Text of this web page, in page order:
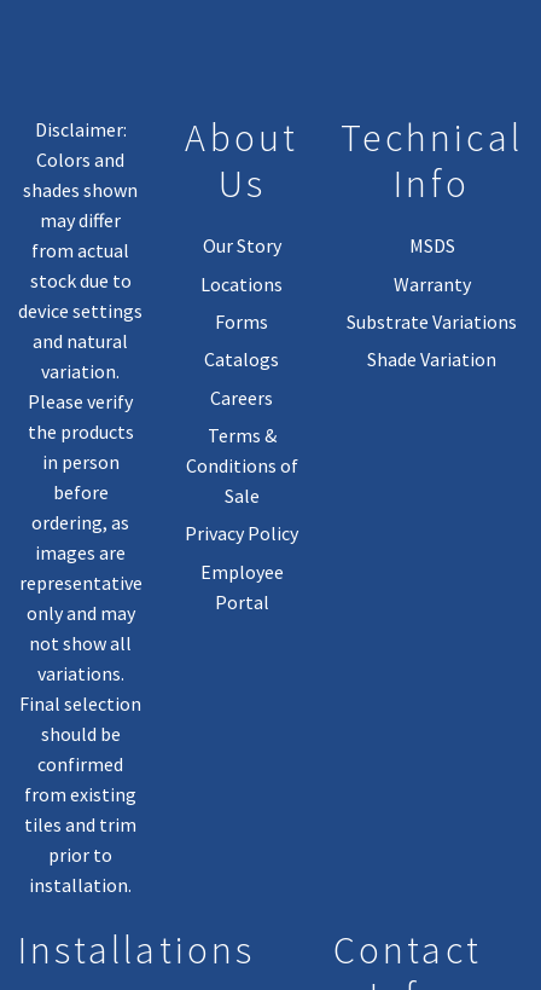
Disclaimer:
Colors and
shades shown
may differ
from actual
stock due to
device settings
and natural
variation.
Please verify
the products
in person
before
ordering, as
images are
representative
only and may
not show all
variations.
Final selection
should be
confirmed
from existing
tiles and trim
prior to
installation.
About
Us
Our Story
Locations
Forms
Catalogs
Careers
Terms &
Conditions of
Sale
Privacy Policy
Employee
Portal
Technical
Info
MSDS
Warranty
Substrate Variations
Shade Variation
Installations
Contact